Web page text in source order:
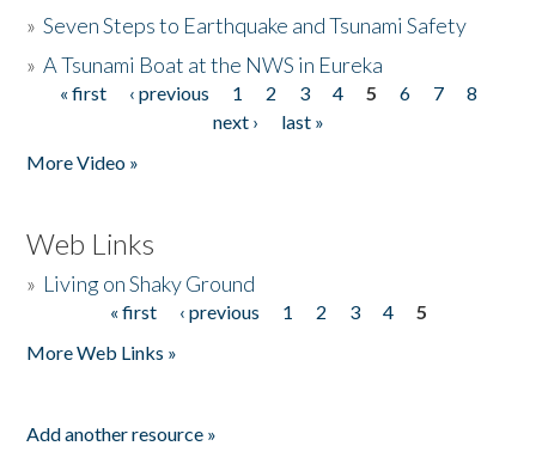
»Seven Steps to Earthquake and Tsunami Safety
»A Tsunami Boat at the NWS in Eureka
Pages
« first ‹ previous 1 2 3 4 5 6 7
8
next ›
last »
More Video »
Web Links
» Living on Shaky Ground
« first ‹ previous 1 2 3 4
5
More Web Links »
Add another resource »